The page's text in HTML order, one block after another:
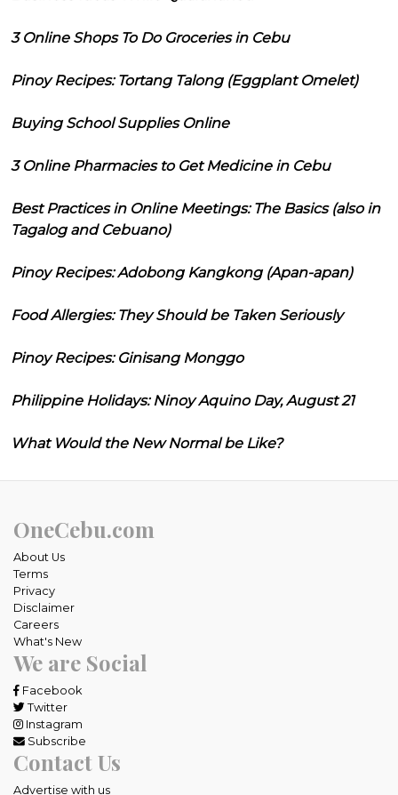
3 Online Shops To Do Groceries in Cebu
Pinoy Recipes: Tortang Talong (Eggplant Omelet)
Buying School Supplies Online
3 Online Pharmacies to Get Medicine in Cebu
Best Practices in Online Meetings: The Basics (also in
Tagalog and Cebuano)
Pinoy Recipes: Adobong Kangkong (Apan-apan)
Food Allergies: They Should be Taken Seriously
Pinoy Recipes: Ginisang Monggo
Philippine Holidays: Ninoy Aquino Day, August 21
What Would the New Normal be Like?
OneCebu.com
About Us
Terms
Privacy
Disclaimer
Careers
What's New
We are Social
Facebook
Twitter
Instagram
Subscribe
Contact Us
Advertise with us